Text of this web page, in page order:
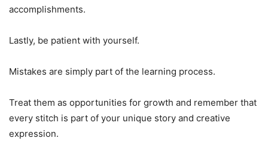
accomplishments.
Lastly, be patient with yourself.
Mistakes are simply part of the learning process.
Treat them as opportunities for growth and remember that
every stitch is part of your unique story and creative
expression.